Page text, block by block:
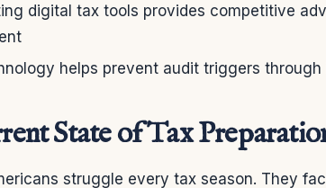
digital tax tools provides competitive
helps prevent audit triggers
State of Tax
struggle every tax season. They